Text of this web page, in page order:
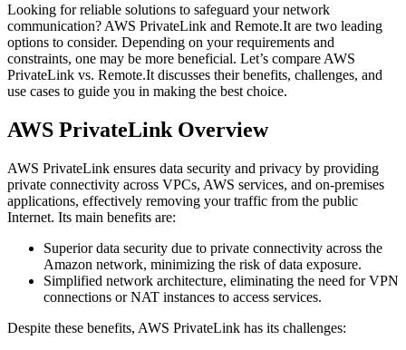
Looking for reliable solutions to safeguard your network
communication? AWS PrivateLink and Remote.It are two leading
options to consider. Depending on your requirements and
constraints, one may be more beneficial. Let’s compare AWS
PrivateLink vs. Remote.It discusses their benefits, challenges, and
use cases to guide you in making the best choice.
AWS PrivateLink Overview
AWS PrivateLink ensures data security and privacy by providing
private connectivity across VPCs, AWS services, and on-premises
applications, effectively removing your traffic from the public
Internet. Its main benefits are:
Superior data security due to private connectivity across the
Amazon network, minimizing the risk of data exposure.
Simplified network architecture, eliminating the need for VPN
connections or NAT instances to access services.
Despite these benefits, AWS PrivateLink has its challenges: